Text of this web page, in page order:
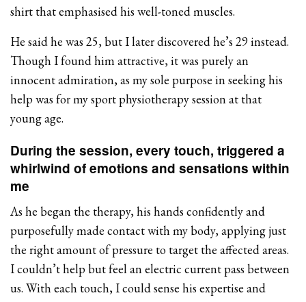
shirt that emphasised his well-toned muscles.
He said he was 25, but I later discovered he’s 29 instead.
Though I found him attractive, it was purely an
innocent admiration, as my sole purpose in seeking his
help was for my sport physiotherapy session at that
young age.
During the session, every touch, triggered a
whirlwind of emotions and sensations within
me
As he began the therapy, his hands confidently and
purposefully made contact with my body, applying just
the right amount of pressure to target the affected areas.
I couldn’t help but feel an electric current pass between
us. With each touch, I could sense his expertise and